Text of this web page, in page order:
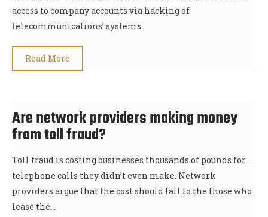
access to company accounts via hacking of
telecommunications’ systems.
Read More
Are network providers making money
from toll fraud?
Toll fraud is costing businesses thousands of pounds for
telephone calls they didn’t even make. Network
providers argue that the cost should fall to the those who
lease the…